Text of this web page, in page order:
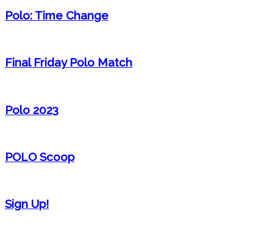
Polo: Time Change
Final Friday Polo Match
Polo 2023
POLO Scoop
Sign Up!